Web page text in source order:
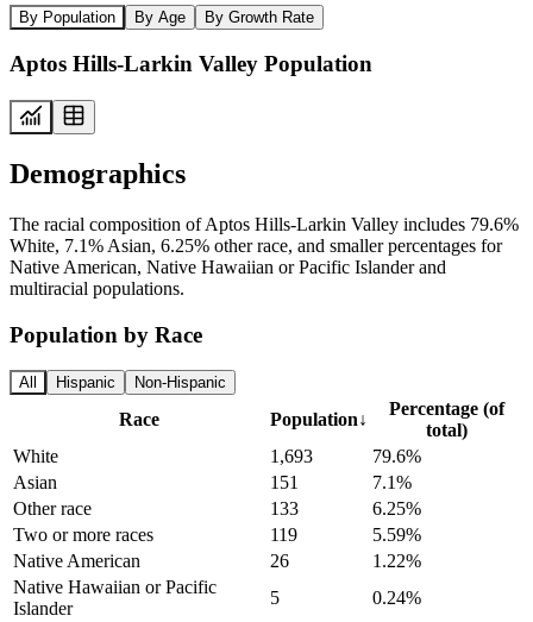
By Population By Age By Growth Rate
Aptos Hills-Larkin Valley Population
Demographics
The racial composition of Aptos Hills-Larkin Valley includes 79.6%
White, 7.1% Asian, 6.25% other race, and smaller percentages for
Native American, Native Hawaiian or Pacific Islander and
multiracial populations.
Population by Race
All Hispanic Non-Hispanic
Race Population↓
Percentage (of
total)
White
1,693
79.6%
Asian
151
7.1%
Other race
133
6.25%
Two or more races
119
5.59%
Native American
26
1.22%
Native Hawaiian or Pacific
Islander
5
0.24%